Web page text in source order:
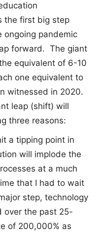
the first big step
pandemic
forward. The giant
equivalent of 6-10
one equivalent to
witnessed in 2020.
leap (shift) will
three reasons:
a tipping point in
will implode the
at a much
that I had to wait
step, technology
over the past 25-
of 200,000% as